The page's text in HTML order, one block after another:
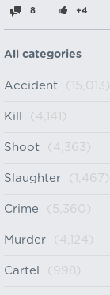
8 +4
All categories
Accident (15,013)
Kill (4,141)
Shoot (4,363)
Slaughter (1,467)
Crime (5,360)
Murder (4,124)
Cartel (998)